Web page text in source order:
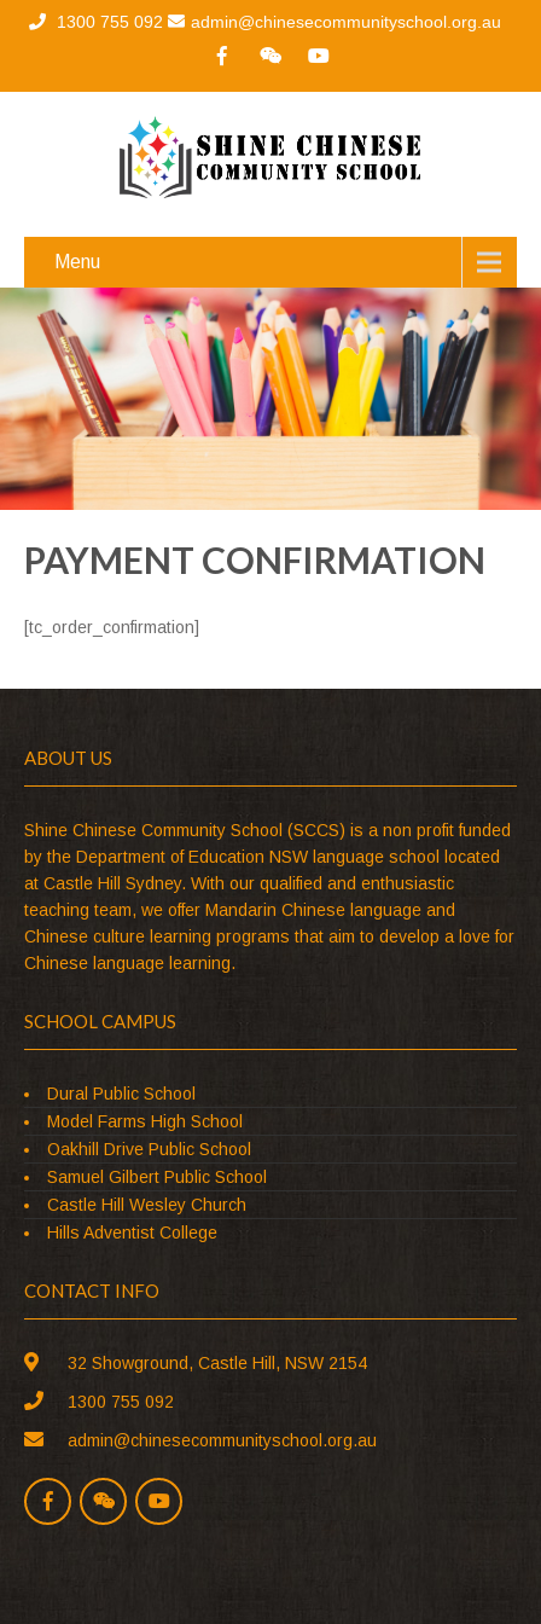
1300 755 092 admin@chinesecommunityschool.org.au
Menu
PAYMENT CONFIRMATION
[tc_order_confirmation]
ABOUT US
Shine Chinese Community School (SCCS) is a non profit funded
by the Department of Education NSW language school located
at Castle Hill Sydney. With our qualified and enthusiastic
teaching team, we offer Mandarin Chinese language and
Chinese culture learning programs that aim to develop a love for
Chinese language learning.
SCHOOL CAMPUS
Dural Public School
Model Farms High School
Oakhill Drive Public School
Samuel Gilbert Public School
Castle Hill Wesley Church
Hills Adventist College
CONTACT INFO
32 Showground, Castle Hill, NSW 2154
1300 755 092
admin@chinesecommunityschool.org.au